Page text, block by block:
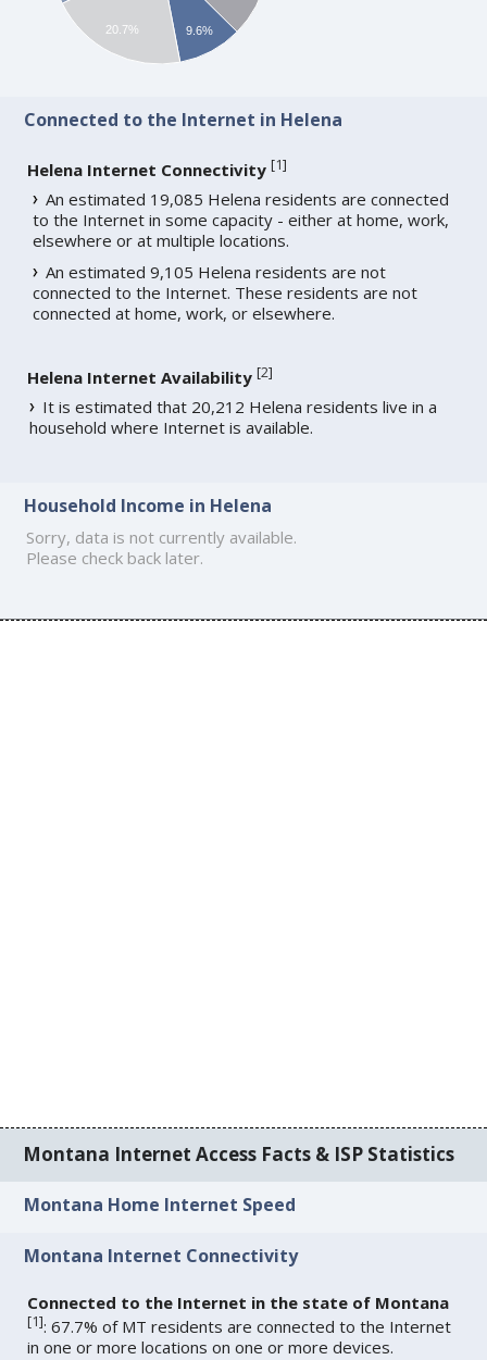
9.6%
20.7%
Connected to the Internet in Helena
Helena Internet Connectivity [1]
An estimated 19,085 Helena residents are connected
to the Internet in some capacity - either at home, work,
elsewhere or at multiple locations.
An estimated 9,105 Helena residents are not
connected to the Internet. These residents are not
connected at home, work, or elsewhere.
Helena Internet Availability [2]
It is estimated that 20,212 Helena residents live in a
household where Internet is available.
Household Income in Helena
Sorry, data is not currently available.
Please check back later.
Montana Internet Access Facts & ISP Statistics
Montana Home Internet Speed
Montana Internet Connectivity
Connected to the Internet in the state of Montana
[1]: 67.7% of MT residents are connected to the Internet
in one or more locations on one or more devices.